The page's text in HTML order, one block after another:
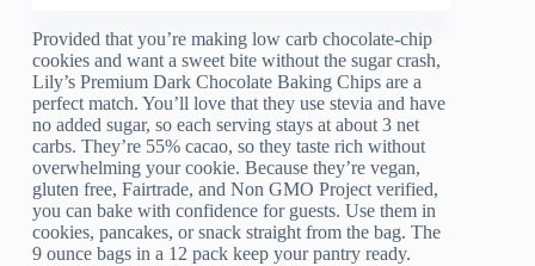
Provided that you’re making low carb chocolate-chip
cookies and want a sweet bite without the sugar crash,
Lily’s Premium Dark Chocolate Baking Chips are a
perfect match. You’ll love that they use stevia and have
no added sugar, so each serving stays at about 3 net
carbs. They’re 55% cacao, so they taste rich without
overwhelming your cookie. Because they’re vegan,
gluten free, Fairtrade, and Non GMO Project verified,
you can bake with confidence for guests. Use them in
cookies, pancakes, or snack straight from the bag. The
9 ounce bags in a 12 pack keep your pantry ready.